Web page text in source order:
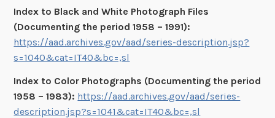
Index to Black and White Photograph Files
(Documenting the period 1958 – 1991):
https://aad.archives.gov/aad/series-description.jsp?
s=1040&cat=IT40&bc=,sl
Index to Color Photographs (Documenting the period
1958 – 1983): https://aad.archives.gov/aad/series-
description.jsp?s=1041&cat=IT40&bc=,sl